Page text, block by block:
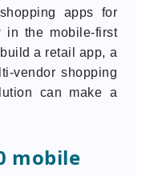
apps for
in the mobile-first
a retail app, a
vendor shopping
can make a
mobile